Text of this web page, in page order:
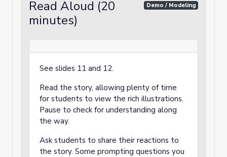
Read Aloud (20
minutes)
Demo / Modeling
See slides 11 and 12.
Read the story, allowing plenty of time
for students to view the rich illustrations.
Pause to check for understanding along
the way.
Ask students to share their reactions to
the story. Some prompting questions you